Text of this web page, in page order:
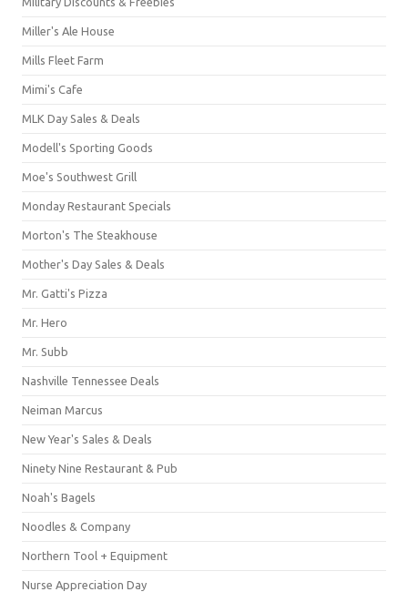
Miller's Ale House
Mills Fleet Farm
Mimi's Cafe
MLK Day Sales & Deals
Modell's Sporting Goods
Moe's Southwest Grill
Monday Restaurant Specials
Morton's The Steakhouse
Mother's Day Sales & Deals
Mr. Gatti's Pizza
Mr. Hero
Mr. Subb
Nashville Tennessee Deals
Neiman Marcus
New Year's Sales & Deals
Ninety Nine Restaurant & Pub
Noah's Bagels
Noodles & Company
Northern Tool + Equipment
Nurse Appreciation Day